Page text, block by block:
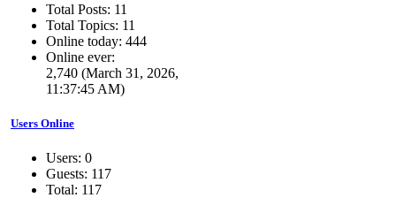
Total Posts: 11
Total Topics: 11
Online today: 444
Online ever:
2,740 (March 31, 2026,
11:37:45 AM)
Users Online
Users: 0
Guests: 117
Total: 117